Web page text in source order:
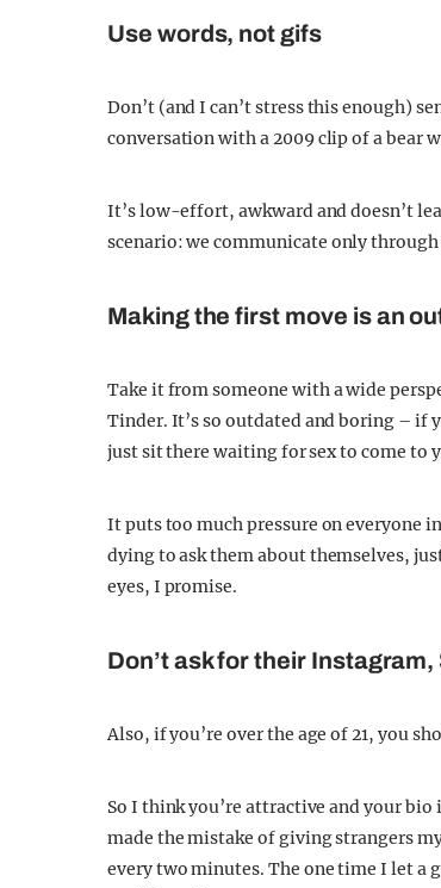
Use words, not gifs
Don’t (and I can’t stress this enough)
conversation with a 2009 clip of a bear
It’s low-effort, awkward and doesn’t
scenario: we communicate only
Making the first move is an
Take it from someone with a wide
Tinder. It’s so outdated and boring – if
just sit there waiting for sex to come to
It puts too much pressure on everyone
dying to ask them about themselves,
eyes, I promise.
Don’t ask for their
Also, if you’re over the age of 21, you
So I think you’re attractive and your
made the mistake of giving strangers
every two minutes. The one time I let a